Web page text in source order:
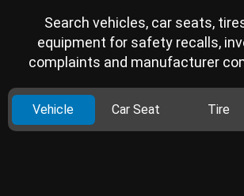
Search vehicles, car seats,
equipment for safety recalls,
complaints and manufacturer
Vehicle Car Seat Tire